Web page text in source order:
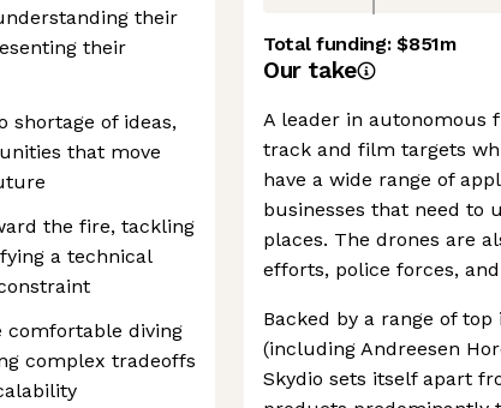
their
their
shortage of ideas,
that move
the fire, tackling
a technical
comfortable diving
complex tradeoffs
Total funding:$851m
Our take
A leader in autonomous
track and film targets
have a wide range of
businesses that need to
places. The drones are
efforts, police forces,
Backed by a range of
(including Andreesen
Skydio sets itself apart